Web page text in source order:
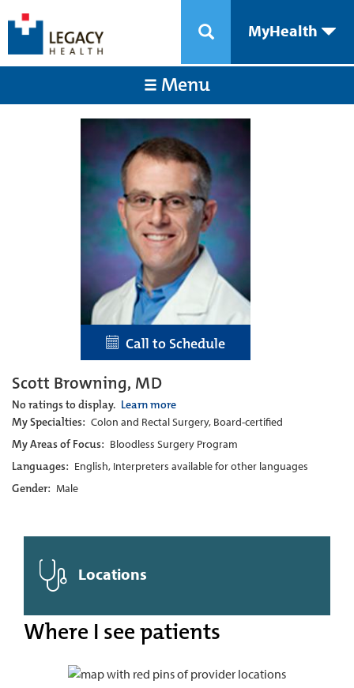
MyHealth
Menu
Call to Schedule
Scott Browning, MD
No ratings to display. Learn more
My Specialties: Colon and Rectal Surgery, Board-certified
My Areas of Focus: Bloodless Surgery Program
Languages: English, Interpreters available for other languages
Gender: Male
Locations
Where I see patients